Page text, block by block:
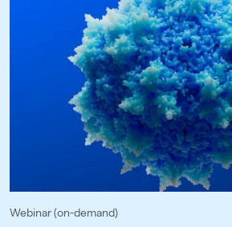
Webinar (on-demand)